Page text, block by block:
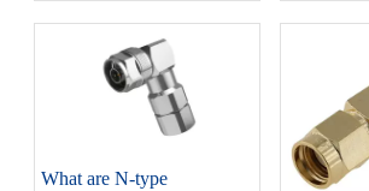
​What are N-type